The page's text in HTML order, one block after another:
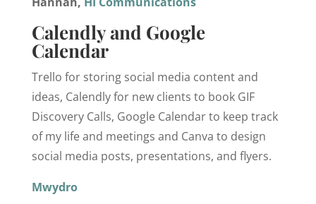
Calendly and Google
Calendar
Trello for storing social media content and
ideas, Calendly for new clients to book GIF
Discovery Calls, Google Calendar to keep track
of my life and meetings and Canva to design
social media posts, presentations, and flyers.
Mwydro